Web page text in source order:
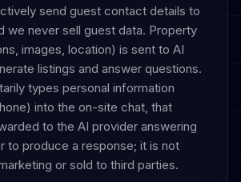
send guest contact details to
we never sell guest data. Property
images, location) is sent to AI
listings and answer questions.
types personal information
into the on-site chat, that
to the AI provider answering
to produce a response; it is not
or sold to third parties.